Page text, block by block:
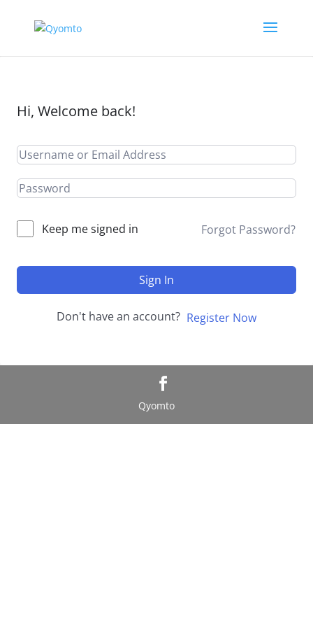
Hi, Welcome back!
Keep me signed in Forgot Password?
Sign In
Don't have an account? Register Now
Qyomto